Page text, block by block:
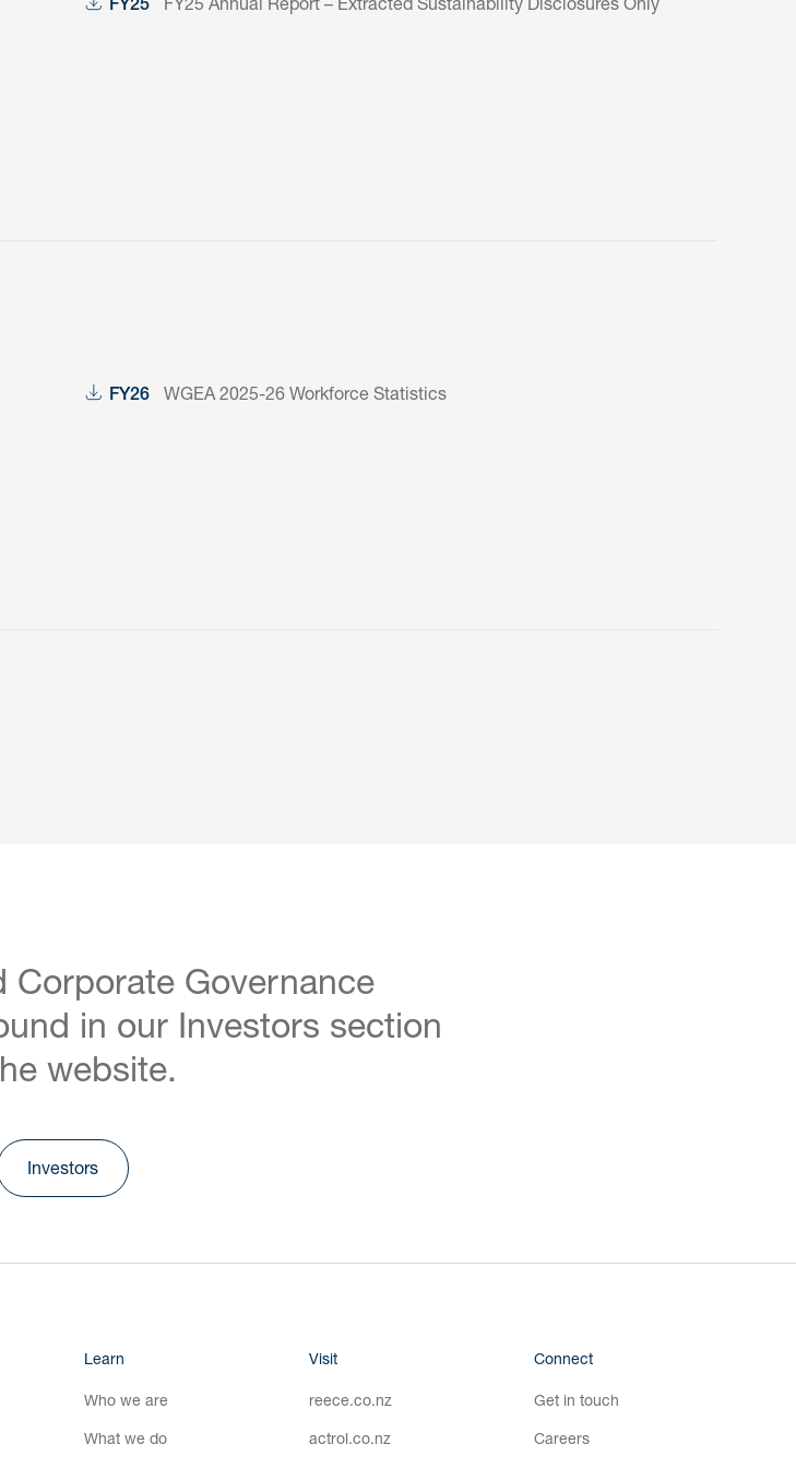
FY25
FY26 WGEA 2025-26 Workforce Statistics
Corporate Governance
in our Investors section
website.
Investors
Learn
Who we are
What we do
Visit
reece.co.nz
actrol.co.nz
Connect
Get in touch
Careers